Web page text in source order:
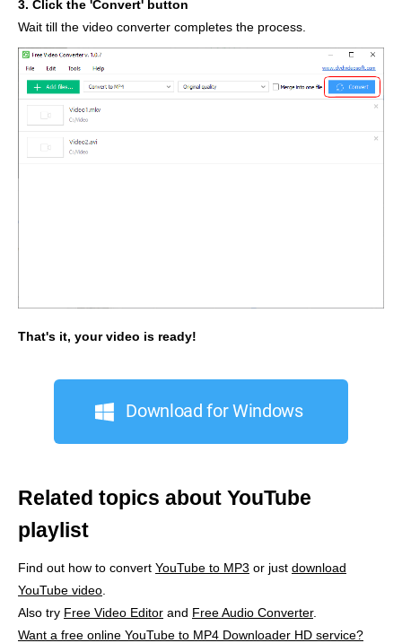
3. Click the 'Convert' button
Wait till the video converter completes the process.
That's it, your video is ready!
Download for Windows
Related topics about YouTube
playlist
Find out how to convert YouTube to MP3 or just download
YouTube video
Also try Free Video Editor and Free Audio Converter.
Want a free online YouTube to MP4 Downloader HD service?